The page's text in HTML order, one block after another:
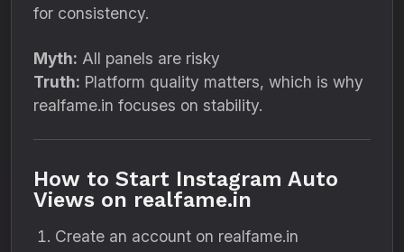
for consistency.
Myth: All panels are risky
Truth: Platform quality matters, which is why
realfame.in focuses on stability.
How to Start Instagram Auto
Views on realfame.in
Create an account on realfame.in